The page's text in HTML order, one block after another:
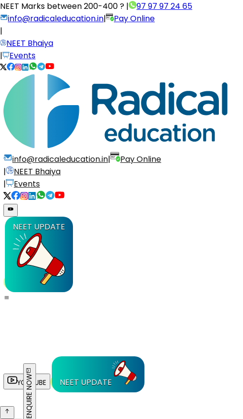
NEET Marks between200-400 ? |
97 97 97 24 65
info@radicaleducation.in|
Pay Online
|
NEET Bhaiya
|
Events
info@radicaleducation.in|
Pay Online
|
NEET Bhaiya
|
Events
NEET UPDATE
YOUTUBE NEET UPDATE
ENQUIRE NOW